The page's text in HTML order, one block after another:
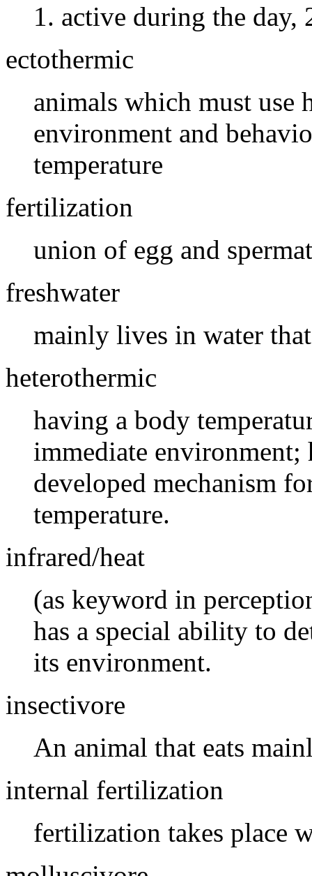
active during the day,
ectothermic
animals which must use
environment and
temperature
fertilization
union of egg and
freshwater
mainly lives in water
heterothermic
having a body
immediate
developed mechanism
temperature.
infrared/heat
(as keyword in
has a special ability to
its environment.
insectivore
An animal that eats
internal fertilization
fertilization takes place